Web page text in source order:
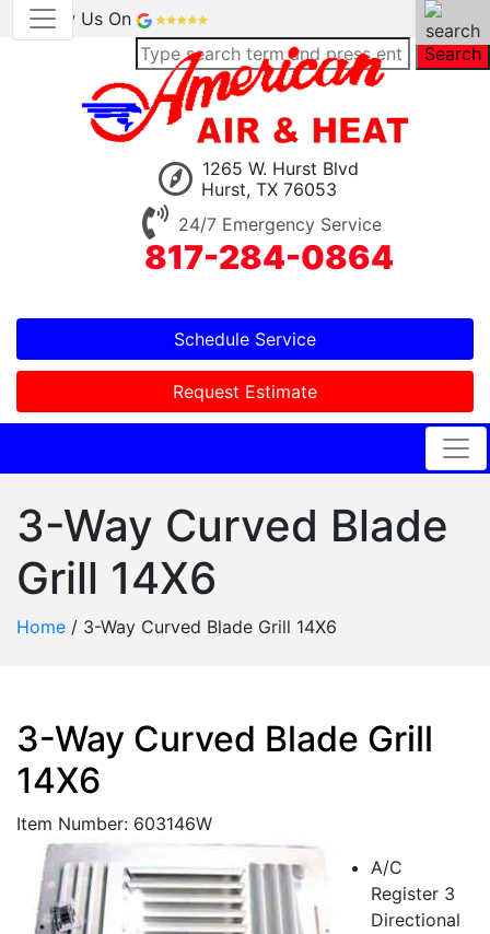
Review Us On
Search
1265 W. Hurst Blvd
Hurst, TX 76053
24/7 Emergency Service
817-284-0864
Schedule Service
Request Estimate
3-Way Curved Blade
Grill 14X6
Home / 3-Way Curved Blade Grill 14X6
3-Way Curved Blade Grill
14X6
Item Number: 603146W
A/C
Register 3
Directional